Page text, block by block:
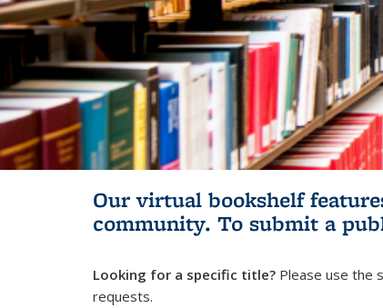
Our virtual bookshelf
community. To submit a
Looking for a specific title? Please use the
requests.